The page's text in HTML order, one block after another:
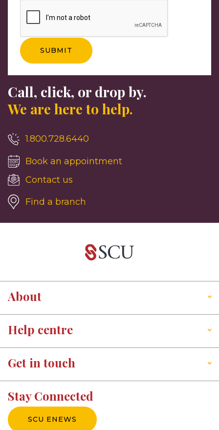
Call, click, or drop by.
We are here to help.
1.800.728.6440
Book an appointment
Contact us
Find a branch
About
Help centre
Get in touch
Stay Connected
SCU ENEWS